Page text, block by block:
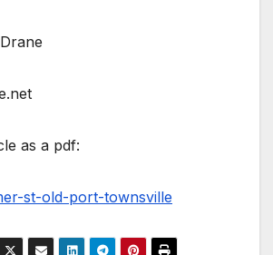
as a pdf:
st-old-port-townsville